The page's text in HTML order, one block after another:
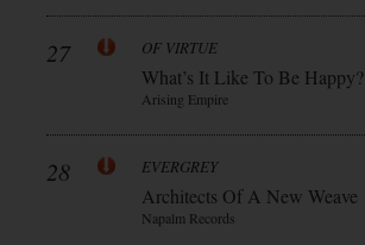
27 OF VIRTUE
What’s It Like To Be Happy?
Arising Empire
28 EVERGREY
Architects Of A New Weave
Napalm Records